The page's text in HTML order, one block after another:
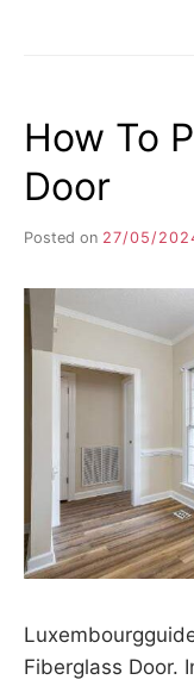
How To
Door
Posted on 27/05/
Fiberglass Door.